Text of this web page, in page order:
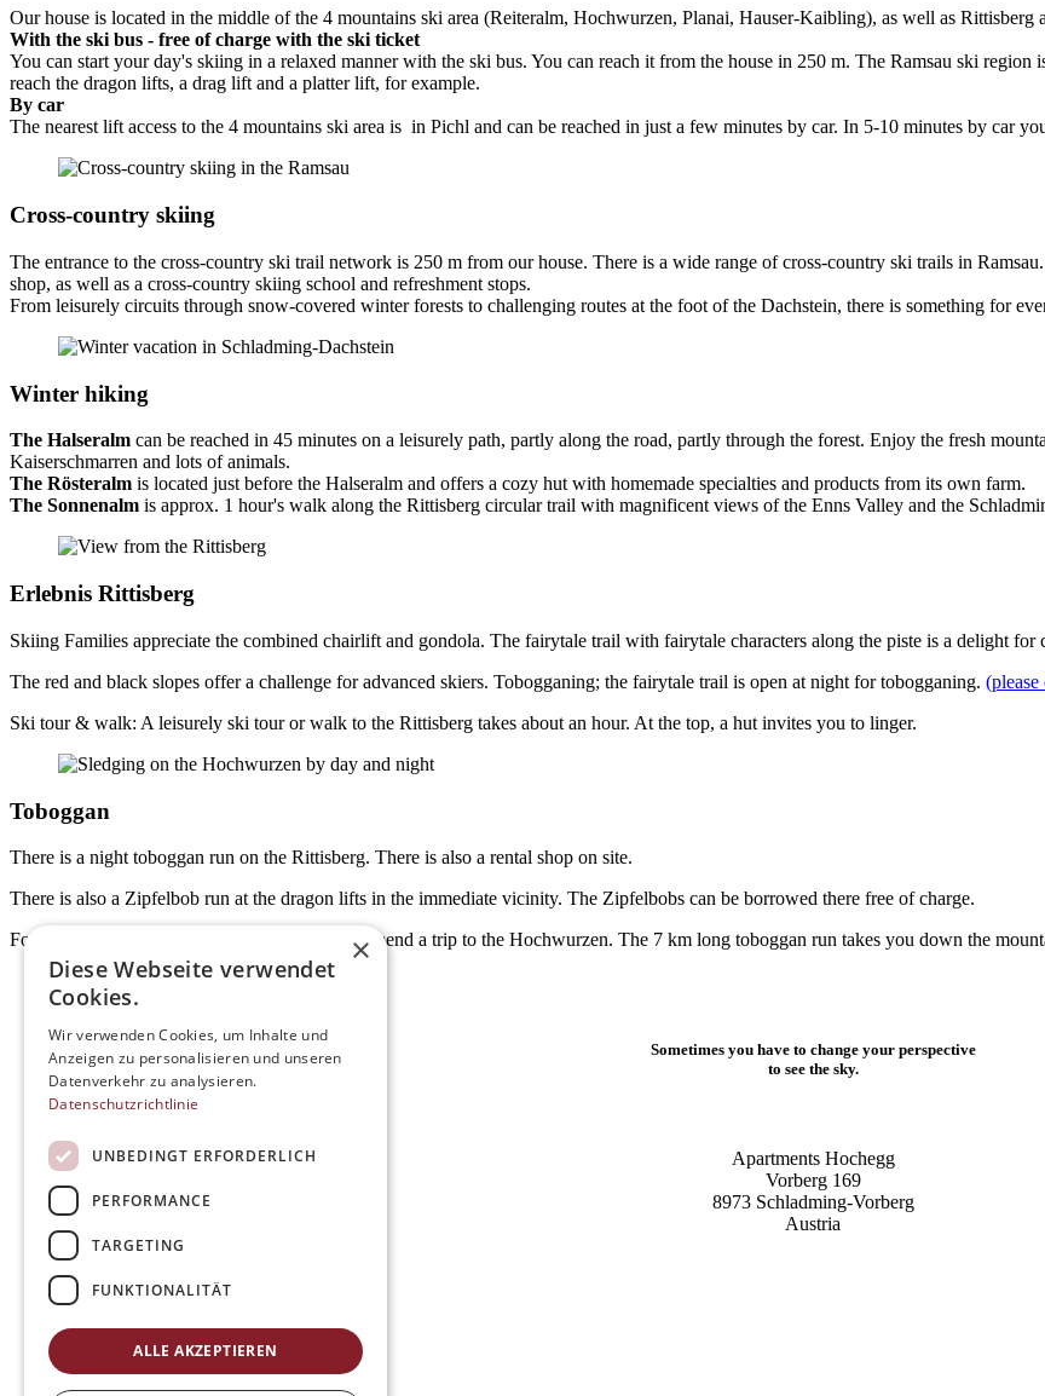
Our house is located in the middle of the 4 mountains ski area (Reiteralm, Hochwurzen, Planai, Hauser-Kaibling), as well as Rittisberg
With the ski bus - free of charge with the ski ticket
You can start your day's skiing in a relaxed manner with the ski bus. You can reach it from the house in 250 m. The Ramsau ski
reach the dragon lifts, a drag lift and a platter lift, for example.
By car
The nearest lift access to the 4 mountains ski area is in Pichl and can be reached in just a few minutes by car. In 5-10 minutes by car
Cross-country skiing
The entrance to the cross-country ski trail network is 250 m from our house. There is a wide range of cross-country ski trails in
shop, as well as a cross-country skiing school and refreshment stops.
From leisurely circuits through snow-covered winter forests to challenging routes at the foot of the Dachstein, there is something for
Winter hiking
The Halseralm can be reached in 45 minutes on a leisurely path, partly along the road, partly through the forest. Enjoy the fresh
Kaiserschmarren and lots of animals.
The Rösteralm is located just before the Halseralm and offers a cozy hut with homemade specialties and products from its own farm.
The Sonnenalm is approx. 1 hour's walk along the Rittisberg circular trail with magnificent views of the Enns Valley and the
Erlebnis Rittisberg
Skiing Families appreciate the combined chairlift and gondola. The fairytale trail with fairytale characters along the piste is a delight for
The red and black slopes offer a challenge for advanced skiers. Tobogganing; the fairytale trail is open at night for tobogganing.
Ski tour & walk: A leisurely ski tour or walk to the Rittisberg takes about an hour. At the top, a hut invites you to linger.
Toboggan
There is a night toboggan run on the Rittisberg. There is also a rental shop on site.
There is also a Zipfelbob run at the dragon lifts in the immediate vicinity. The Zipfelbobs can be borrowed there free of charge.
For even more tobogganing fun, we also recommend a trip to the Hochwurzen. The 7 km long toboggan run takes you down the
Sometimes you have to change your perspective
to see the sky.
Apartments Hochegg
Vorberg 169
8973 Schladming-Vorberg
Austria
×
Diese Webseite verwendet
Cookies.
Wir verwenden Cookies, um Inhalte und
Anzeigen zu personalisieren und unseren
Datenverkehr zu analysieren.
Datenschutzrichtlinie
UNBEDINGT ERFORDERLICH
PERFORMANCE
TARGETING
FUNKTIONALITÄT
ALLE AKZEPTIEREN